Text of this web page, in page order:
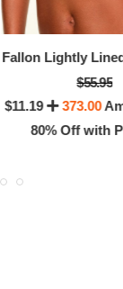
Fallon Lightly
$55.95
$11.19
373.00
80% Off with